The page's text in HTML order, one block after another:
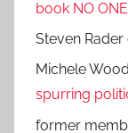
book NO
Steven Rader
Michele
spurring
former